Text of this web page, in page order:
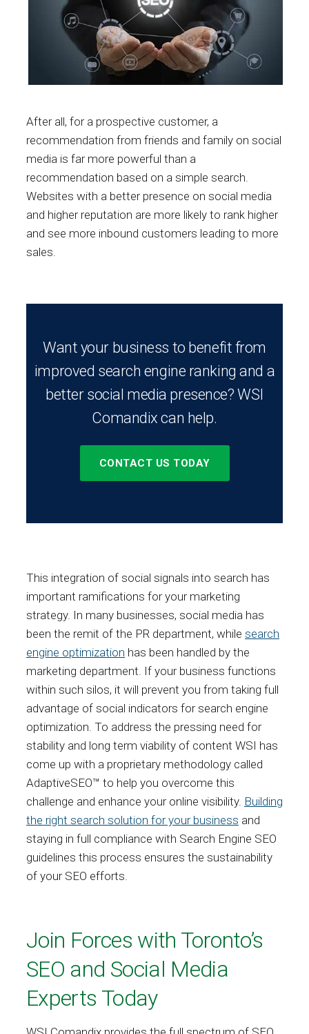
After all, for a prospective customer, a
recommendation from friends and family on social
media is far more powerful than a
recommendation based on a simple search.
Websites with a better presence on social media
and higher reputation are more likely to rank higher
and see more inbound customers leading to more
sales.
Want your business to benefit from
improved search engine ranking and a
better social media presence? WSI
Comandix can help.
CONTACT US TODAY
This integration of social signals into search has
important ramifications for your marketing
strategy. In many businesses, social media has
been the remit of the PR department, while search
engine optimization has been handled by the
marketing department. If your business functions
within such silos, it will prevent you from taking full
advantage of social indicators for search engine
optimization. To address the pressing need for
stability and long term viability of content WSI has
come up with a proprietary methodology called
AdaptiveSEO™ to help you overcome this
challenge and enhance your online visibility. Building
the right search solution for your business and
staying in full compliance with Search Engine SEO
guidelines this process ensures the sustainability
of your SEO efforts.
Join Forces with Toronto’s
SEO and Social Media
Experts Today